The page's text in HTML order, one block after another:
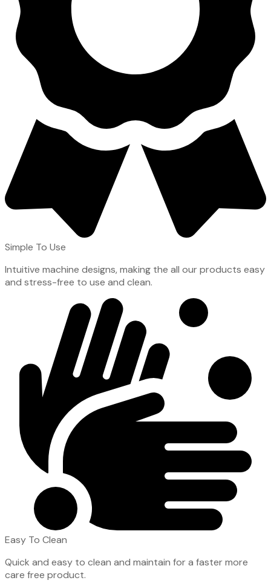
Simple To Use
Intuitive machine designs, making the all our products easy
and stress-free to use and clean.
Easy To Clean
Quick and easy to clean and maintain for a faster more
care free product.